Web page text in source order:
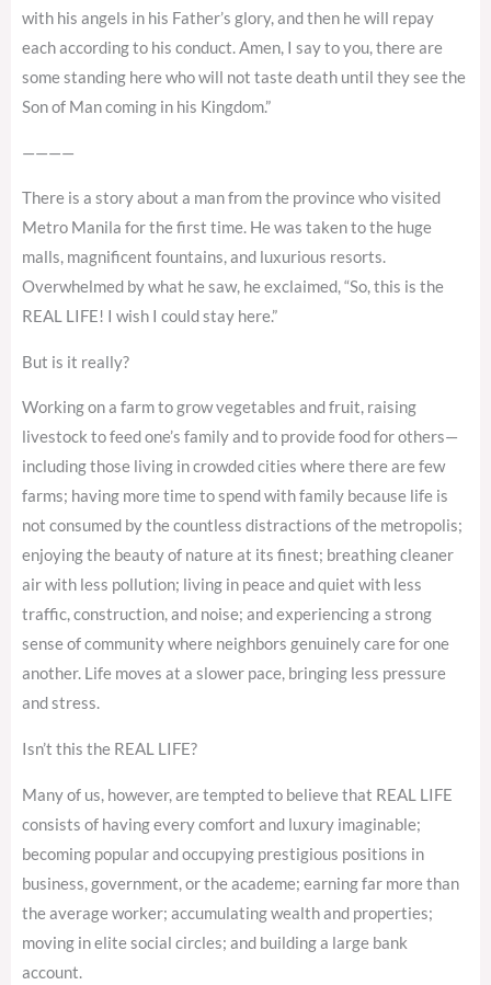
with his angels in his Father’s glory, and then he will repay
each according to his conduct. Amen, I say to you, there are
some standing here who will not taste death until they see the
Son of Man coming in his Kingdom.”
————
There is a story about a man from the province who visited
Metro Manila for the first time. He was taken to the huge
malls, magnificent fountains, and luxurious resorts.
Overwhelmed by what he saw, he exclaimed, “So, this is the
REAL LIFE! I wish I could stay here.”
But is it really?
Working on a farm to grow vegetables and fruit, raising
livestock to feed one’s family and to provide food for others—
including those living in crowded cities where there are few
farms; having more time to spend with family because life is
not consumed by the countless distractions of the metropolis;
enjoying the beauty of nature at its finest; breathing cleaner
air with less pollution; living in peace and quiet with less
traffic, construction, and noise; and experiencing a strong
sense of community where neighbors genuinely care for one
another. Life moves at a slower pace, bringing less pressure
and stress.
Isn’t this the REAL LIFE?
Many of us, however, are tempted to believe that REAL LIFE
consists of having every comfort and luxury imaginable;
becoming popular and occupying prestigious positions in
business, government, or the academe; earning far more than
the average worker; accumulating wealth and properties;
moving in elite social circles; and building a large bank
account.